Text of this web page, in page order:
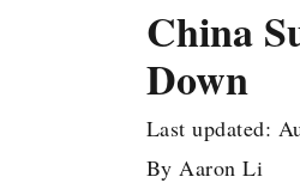
China
Down
Last updated:
ByAaron Li